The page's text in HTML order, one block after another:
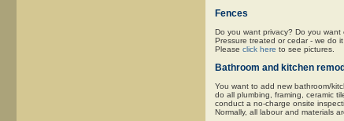
Fences
Do you want privacy? Do you
Pressure treated or cedar - we do it
Please click here to see pictures.
Bathroom and kitchen
You want to add new bathroom/
do all plumbing, framing, ceramic
conduct a no-charge onsite
Normally, all labour and materials